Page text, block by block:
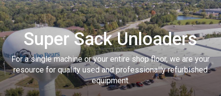
Super Sack Unloaders
For a single machine or your entire shop floor, we are your
resource for quality used and professionally refurbished
equipment.